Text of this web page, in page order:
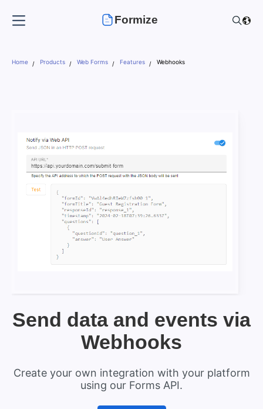
Formize
Home Products Web Forms Features Webhooks
Send data and events via
Webhooks
Create your own integration with your platform
using our Forms API.